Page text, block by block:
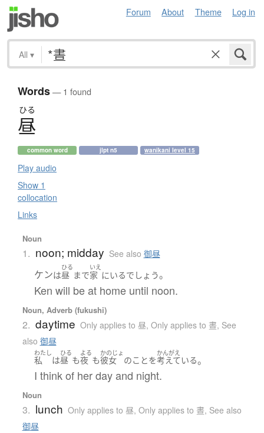
Forum About Theme Log in
All ▾
Words— 1 found
ひる
昼
common word jlpt n5 wanikani level 15
Play audio
Show 1
collocation
Links
Noun
1. noon; midday See also 御昼
ケンは
ひる
昼 まで
いえ
家 にいるでしょう。
Ken will be at home until noon.
Noun, Adverb (fukushi)
2. daytime Only applies to 昼, Only applies to 晝, See
also 御昼
わたし
私 は
ひる
昼 も
よる
夜 も
かのじょ
彼女 のことを
かんがえ
考えている。
I think of her day and night.
Noun
3. lunch Only applies to 昼, Only applies to 晝, See also
御昼